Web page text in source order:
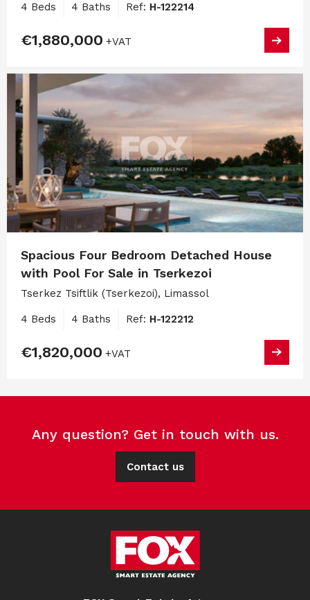
4 Beds 4 Baths Ref: H-122214
€1,880,000 +VAT
Spacious Four Bedroom Detached House
with Pool For Sale in Tserkezoi
Tserkez Tsiftlik (Tserkezoi), Limassol
4 Beds 4 Baths Ref: H-122212
€1,820,000 +VAT
Any question? Get in touch with us.
Contact us